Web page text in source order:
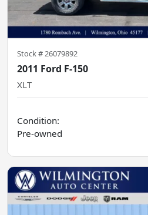
Stock # 26079892
2011 Ford F-150
XLT
Condition:
Pre-owned